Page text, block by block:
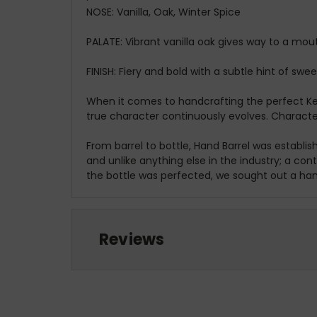
NOSE: Vanilla, Oak, Winter Spice
PALATE: Vibrant vanilla oak gives way to a
FINISH: Fiery and bold with a subtle hint of
When it comes to handcrafting the perfect
true character continuously evolves.
From barrel to bottle, Hand Barrel was
and unlike anything else in the industry; a
the bottle was perfected, we sought out a
Reviews